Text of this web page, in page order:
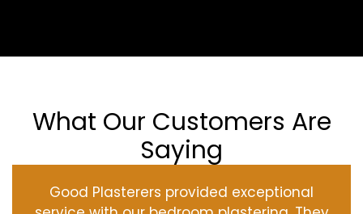
What Our Customers Are
Saying
Good Plasterers provided exceptional